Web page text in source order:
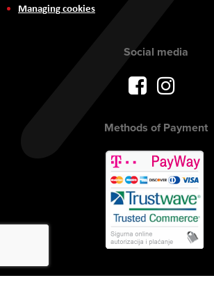
Managing cookies
Social media
Methods of Payment